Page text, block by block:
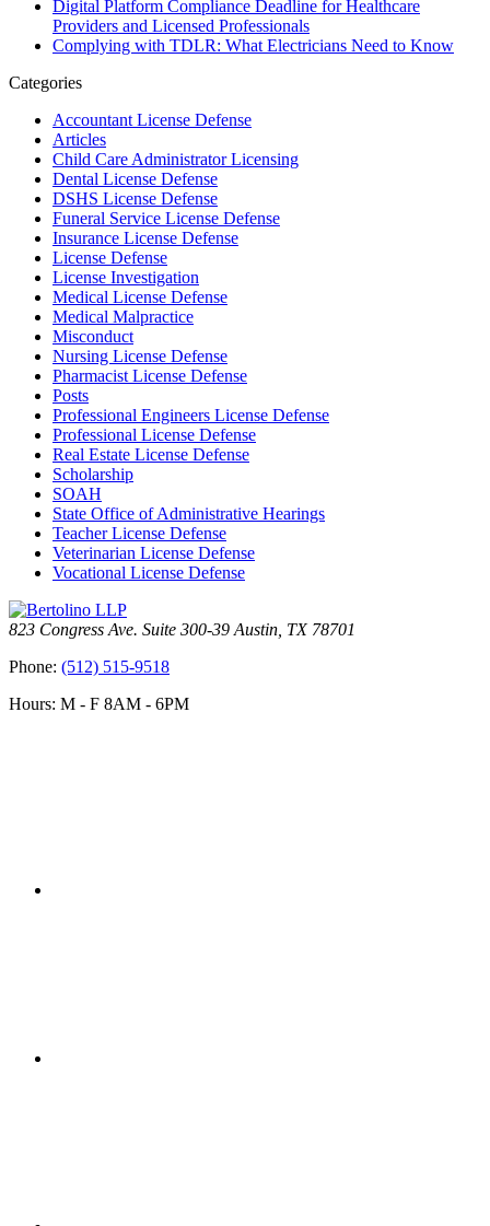
Digital Platform Compliance Deadline for Healthcare
Providers and Licensed Professionals
Complying with TDLR: What Electricians Need to Know
Categories
Accountant License Defense
Articles
Child Care Administrator Licensing
Dental License Defense
DSHS License Defense
Funeral Service License Defense
Insurance License Defense
License Defense
License Investigation
Medical License Defense
Medical Malpractice
Misconduct
Nursing License Defense
Pharmacist License Defense
Posts
Professional Engineers License Defense
Professional License Defense
Real Estate License Defense
Scholarship
SOAH
State Office of Administrative Hearings
Teacher License Defense
Veterinarian License Defense
Vocational License Defense
823 Congress Ave. Suite 300-39 Austin, TX 78701
Phone: (512) 515-9518
Hours: M - F 8AM - 6PM